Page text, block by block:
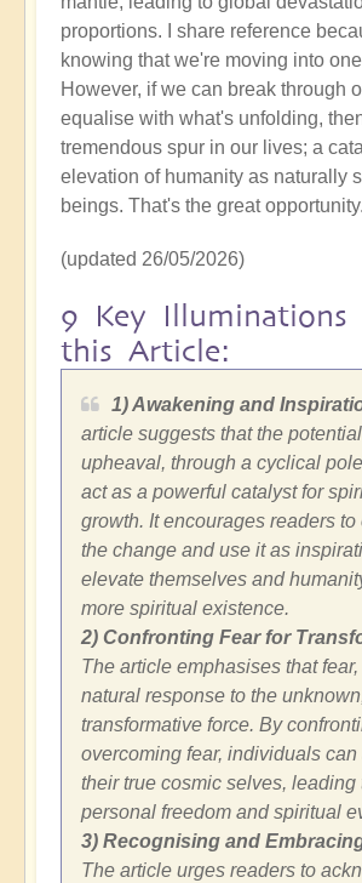
proportions. I share reference
knowing that we're moving into
However, if we can break through
equalise with what's unfolding,
tremendous spur in our lives; a
elevation of humanity as naturally
beings. That's the great opportunity.
(updated 26/05/2026)
9 Key Illuminations
this Article:
1) Awakening and
article suggests that the
upheaval, through a cyclical
act as a powerful catalyst for
growth. It encourages readers to
the change and use it as
elevate themselves and
more spiritual existence.
2) Confronting Fear for
The article emphasises that
natural response to the
transformative force. By
overcoming fear, individuals can
their true cosmic selves, leading
personal freedom and spiritual
3) Recognising and
The article urges readers to